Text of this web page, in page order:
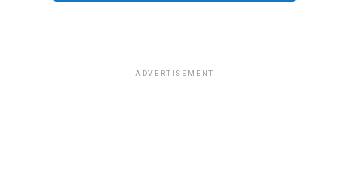
ADVERTISEMENT